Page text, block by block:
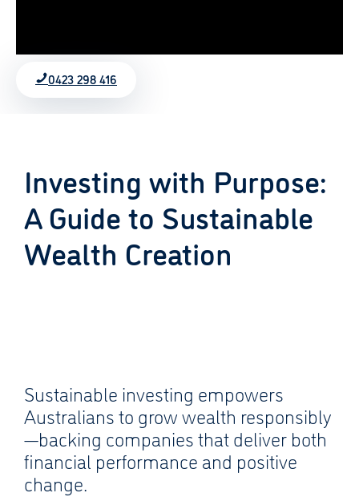
0423 298 416
Investing with Purpose:
A Guide to Sustainable
Wealth Creation
Sustainable investing empowers
Australians to grow wealth responsibly
—backing companies that deliver both
financial performance and positive
change.